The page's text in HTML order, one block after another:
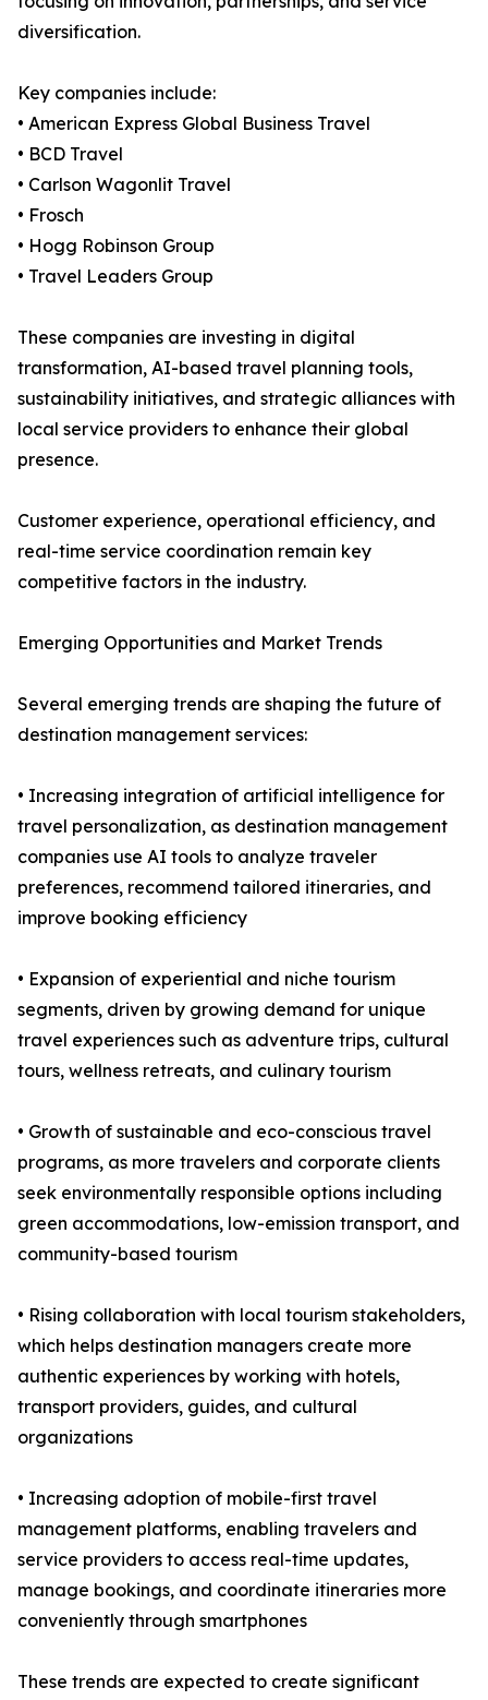
diversification.
Key companies include:
• American Express Global Business Travel
• BCD Travel
• Carlson Wagonlit Travel
• Frosch
• Hogg Robinson Group
• Travel Leaders Group
These companies are investing in digital
transformation, AI-based travel planning tools,
sustainability initiatives, and strategic alliances with
local service providers to enhance their global
presence.
Customer experience, operational efficiency, and
real-time service coordination remain key
competitive factors in the industry.
Emerging Opportunities and Market Trends
Several emerging trends are shaping the future of
destination management services:
• Increasing integration of artificial intelligence for
travel personalization, as destination management
companies use AI tools to analyze traveler
preferences, recommend tailored itineraries, and
improve booking efficiency
• Expansion of experiential and niche tourism
segments, driven by growing demand for unique
travel experiences such as adventure trips, cultural
tours, wellness retreats, and culinary tourism
• Growth of sustainable and eco-conscious travel
programs, as more travelers and corporate clients
seek environmentally responsible options including
green accommodations, low-emission transport, and
community-based tourism
• Rising collaboration with local tourism stakeholders,
which helps destination managers create more
authentic experiences by working with hotels,
transport providers, guides, and cultural
organizations
• Increasing adoption of mobile-first travel
management platforms, enabling travelers and
service providers to access real-time updates,
manage bookings, and coordinate itineraries more
conveniently through smartphones
These trends are expected to create significant